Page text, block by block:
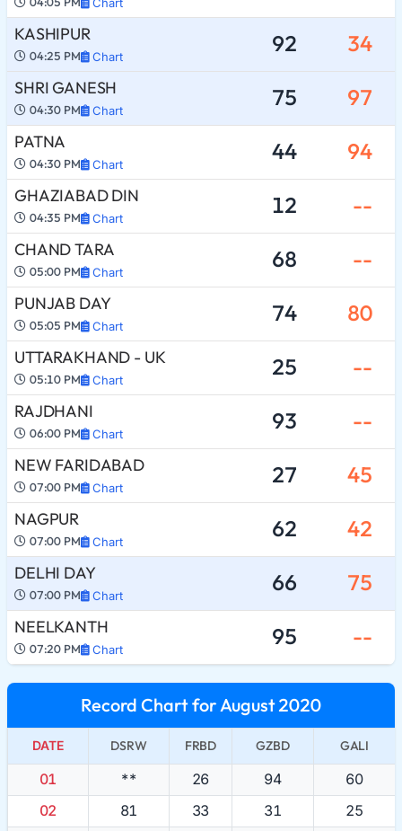
KASHIPUR
04:25 PM Chart 92 34
SHRI GANESH
04:30 PM Chart 75 97
PATNA
04:30 PM Chart 44 94
GHAZIABAD DIN
04:35 PM Chart 12 --
CHAND TARA
05:00 PM Chart 68 --
PUNJAB DAY
05:05 PM Chart 74 80
UTTARAKHAND - UK
05:10 PM Chart 25 --
RAJDHANI
06:00 PM Chart 93 --
NEW FARIDABAD
07:00 PM Chart 27 45
NAGPUR
07:00 PM Chart 62 42
DELHI DAY
07:00 PM Chart 66 75
NEELKANTH
07:20 PM Chart 95 --
Record Chart for August 2020
DATE DSRW FRBD GZBD GALI
01 ** 26 94
60
02
81 33 31
25